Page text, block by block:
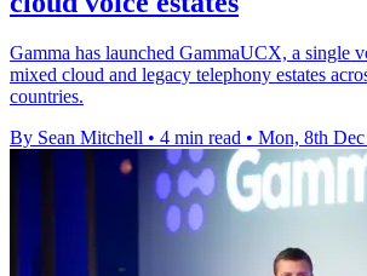
Gamma has launched GammaUCX, a single
mixed cloud and legacy telephony estates
countries.
By Sean Mitchell • 4 min read • Mon, 8th